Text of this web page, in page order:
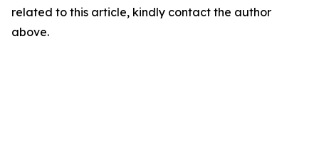
related to this article, kindly contact the author
above.